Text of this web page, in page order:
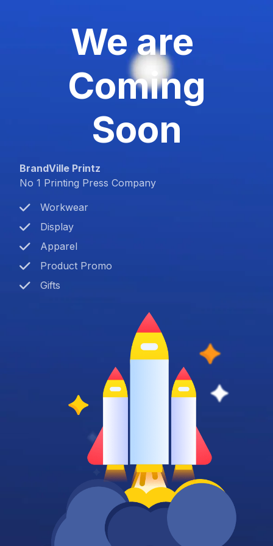
We are
Coming
Soon
BrandVille Printz
No 1 Printing Press Company
Workwear
Display
Apparel
Product Promo
Gifts